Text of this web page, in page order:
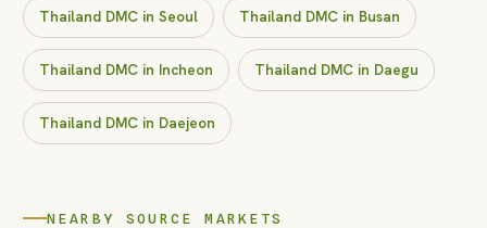
Thailand DMC in Seoul Thailand DMC in Busan
Thailand DMC in Incheon Thailand DMC in Daegu
Thailand DMC in Daejeon
NEARBY SOURCE MARKETS